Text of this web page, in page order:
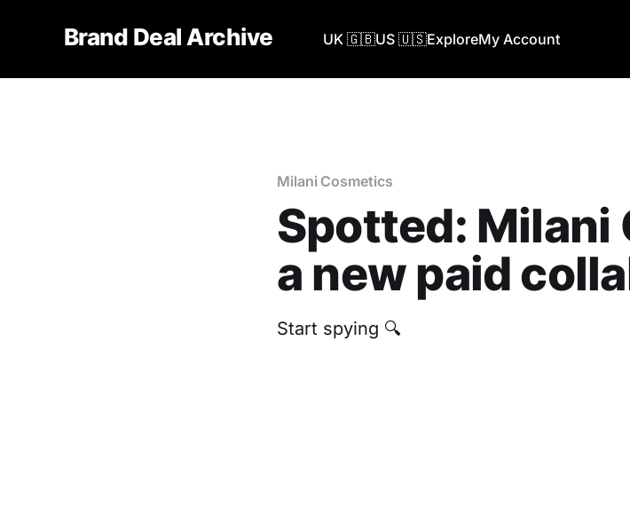
Brand Deal Archive UK 🇬🇧US 🇺🇸ExploreMy Account
Milani Cosmetics
Spotted: Milani
a new paid
Start spying 🔍